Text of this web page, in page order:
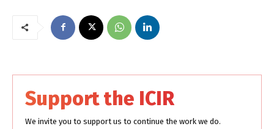
Support the ICIR
We invite you to support us to continue the work we do.